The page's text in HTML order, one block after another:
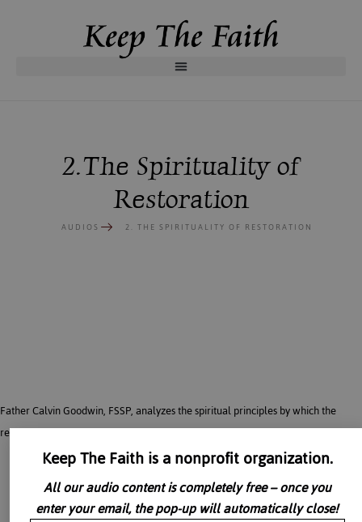
2. The Spirituality of
Restoration
AUDIOS 2. THE SPIRITUALITY OF RESTORATION
Father Calvin Goodwin, FSSP, analyzes the spiritual principles by which the
restoration of the Catholic culture will be effected.
Keep The Faith is a nonprofit organization.
All our audio content is completely free – once you
enter your email, the pop-up will automatically close!